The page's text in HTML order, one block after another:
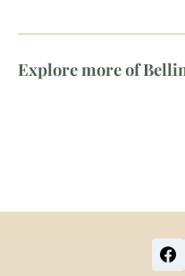
Explore more of